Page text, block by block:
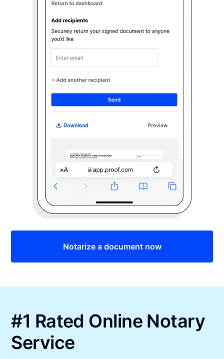
Notarize a document now
#1 Rated Online Notary
Service